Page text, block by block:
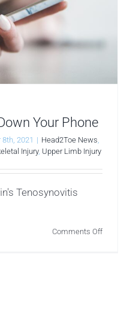
Your Phone
2021 | Head2Toe News,
Injury, Upper Limb Injury
Tenosynovitis
Comments Offon